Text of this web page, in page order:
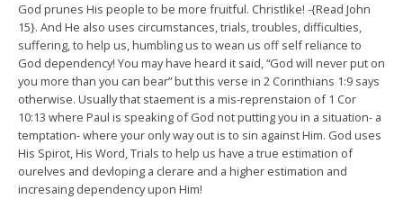
God prunes His people to be more fruitful. Christlike! -{Read John
15}. And He also uses circumstances, trials, troubles, difficulties,
suffering, to help us, humbling us to wean us off self reliance to
God dependency! You may have heard it said, “God will never put on
you more than you can bear” but this verse in 2 Corinthians 1:9 says
otherwise. Usually that staement is a mis-reprenstaion of 1 Cor
10:13 where Paul is speaking of God not putting you in a situation- a
temptation- where your only way out is to sin against Him. God uses
His Spirot, His Word, Trials to help us have a true estimation of
ourelves and devloping a clerare and a higher estimation and
incresaing dependency upon Him!